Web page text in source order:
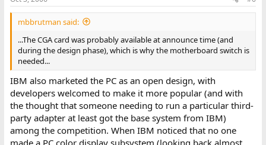
mbbrutman said:
...The CGA card was probably available at announce time (and
during the design phase), which is why the motherboard switch is
needed...
IBM also marketed the PC as an open design, with
developers welcomed to make it more popular (and with
the thought that someone needing to run a particular third-
party adapter at least got the base system from IBM)
among the competition. When IBM noticed that no one
made a PC color display subsystem (looking back almost